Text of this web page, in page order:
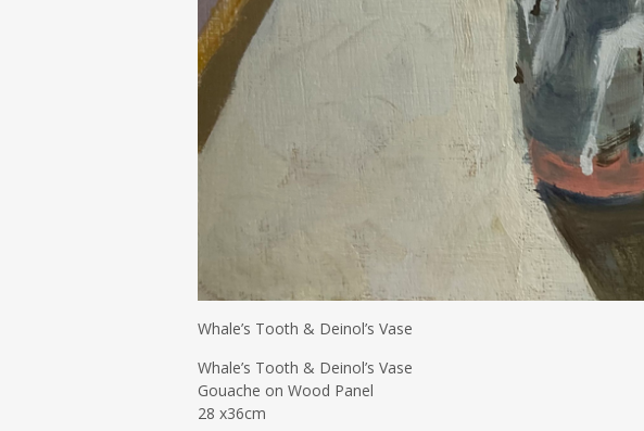
Whale’s Tooth & Deinol’s Vase
Whale’s Tooth & Deinol’s Vase
Gouache on Wood Panel
28 x36cm